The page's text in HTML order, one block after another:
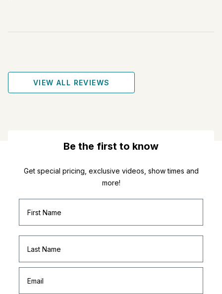
VIEW ALL REVIEWS
Be the first to know
Get special pricing, exclusive videos, show times and
more!